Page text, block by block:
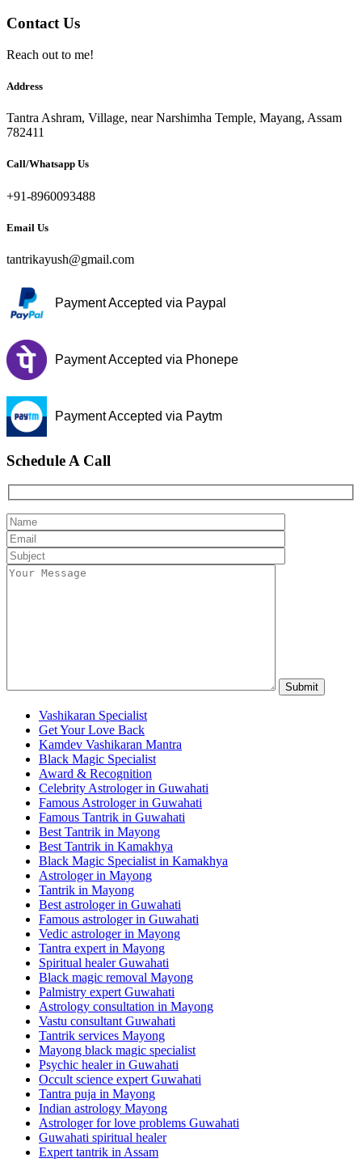
Contact Us
Reach out to me!
Address
Tantra Ashram, Village, near Narshimha Temple, Mayang, Assam
782411
Call/Whatsapp Us
+91-8960093488
Email Us
tantrikayush@gmail.com
Payment Accepted via Paypal
Payment Accepted via Phonepe
Payment Accepted via Paytm
Schedule A Call
Vashikaran Specialist
Get Your Love Back
Kamdev Vashikaran Mantra
Black Magic Specialist
Award & Recognition
Celebrity Astrologer in Guwahati
Famous Astrologer in Guwahati
Famous Tantrik in Guwahati
Best Tantrik in Mayong
Best Tantrik in Kamakhya
Black Magic Specialist in Kamakhya
Astrologer in Mayong
Tantrik in Mayong
Best astrologer in Guwahati
Famous astrologer in Guwahati
Vedic astrologer in Mayong
Tantra expert in Mayong
Spiritual healer Guwahati
Black magic removal Mayong
Palmistry expert Guwahati
Astrology consultation in Mayong
Vastu consultant Guwahati
Tantrik services Mayong
Mayong black magic specialist
Psychic healer in Guwahati
Occult science expert Guwahati
Tantra puja in Mayong
Indian astrology Mayong
Astrologer for love problems Guwahati
Guwahati spiritual healer
Expert tantrik in Assam